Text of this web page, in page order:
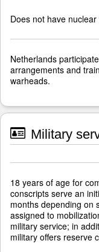
Does not have
Netherlands
arrangements and
warheads.
Military
18 years of age for
conscripts serve an
months depending on
assigned to
military service; in
military offers reserve